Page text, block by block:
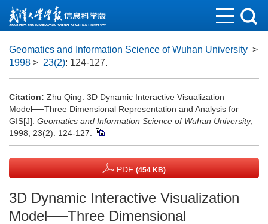
Geomatics and Information Science of Wuhan University >
1998 > 23(2): 124-127.
Citation: Zhu Qing. 3D Dynamic Interactive Visualization
Model──Three Dimensional Representation and Analysis for
GIS[J]. Geomatics and Information Science of Wuhan University,
1998, 23(2): 124-127.
PDF (454 KB)
3D Dynamic Interactive Visualization
Model──Three Dimensional